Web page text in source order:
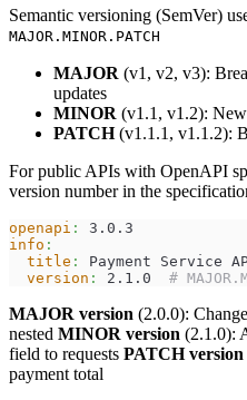
Semantic versioning (SemVer)
MAJOR.MINOR.PATCH
MAJOR (v1, v2, v3):
updates
MINOR (v1.1, v1.2):
PATCH(v1.1.1, v1.1.2):
For public APIs with OpenAPI
version number in the
openapi :
3.0.3
info :
title :
Payment Service
version : 2.1.0 #
MAJOR version (2.0.0):
nested MINOR version (2.1.0):
field to requests PATCH version
payment total